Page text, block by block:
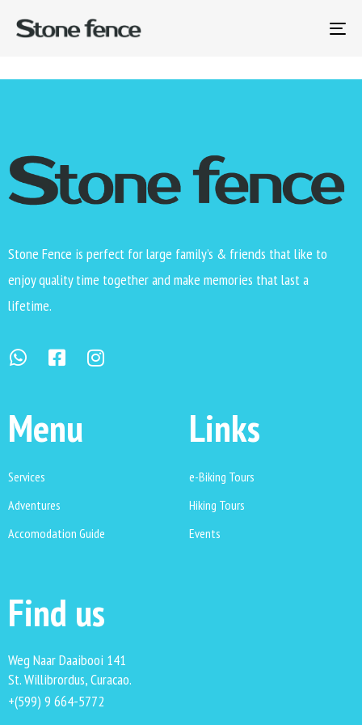
completed and a receipt for your purchase has been
Stone Fence is perfect for large family’s & friends that like to
enjoy quality time together and make memories that last a
lifetime.
Menu
Services
Adventures
Accomodation Guide
Links
e-Biking Tours
Hiking Tours
Events
Find us
Weg Naar Daaibooi 141
St. Willibrordus, Curacao.
+(599) 9 664-5772